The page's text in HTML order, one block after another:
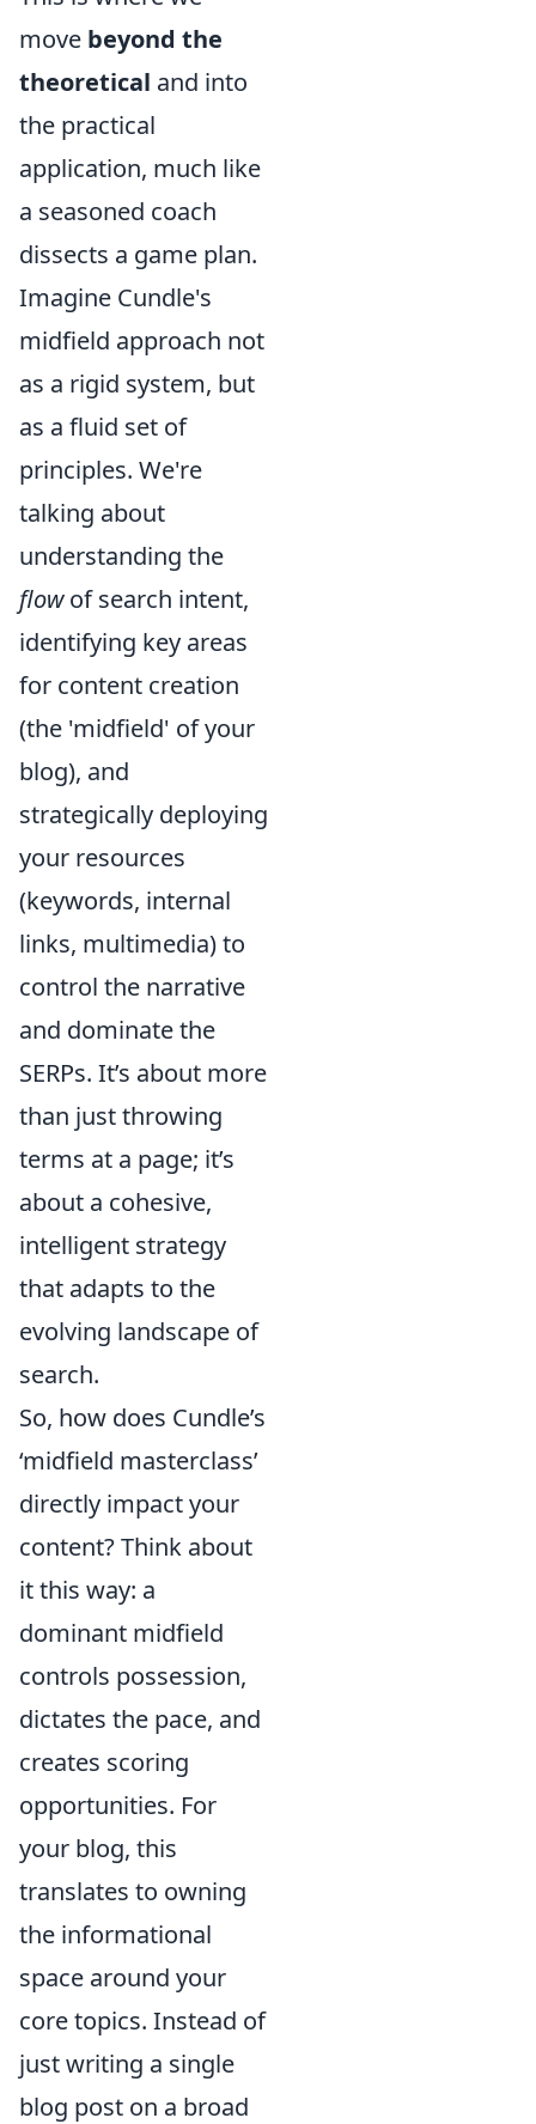
move beyond the
theoretical and into
the practical
application, much like
a seasoned coach
dissects a game plan.
Imagine Cundle's
midfield approach not
as a rigid system, but
as a fluid set of
principles. We're
talking about
understanding the
flowof search intent,
identifying key areas
for content creation
(the 'midfield' of your
blog), and
strategically deploying
your resources
(keywords, internal
links, multimedia) to
control the narrative
and dominate the
SERPs. It’s about more
than just throwing
terms at a page; it’s
about a cohesive,
intelligent strategy
that adapts to the
evolving landscape of
search.
So, how does Cundle’s
‘midfield masterclass’
directly impact your
content? Think about
it this way: a
dominant midfield
controls possession,
dictates the pace, and
creates scoring
opportunities. For
your blog, this
translates to owning
the informational
space around your
core topics. Instead of
just writing a single
blog post on a broad